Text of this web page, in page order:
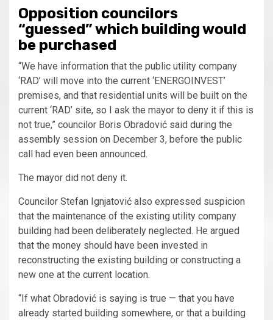
Opposition councilors
“guessed” which building would
be purchased
“We have information that the public utility company
‘RAD’ will move into the current ‘ENERGOINVEST’
premises, and that residential units will be built on the
current ‘RAD’ site, so I ask the mayor to deny it if this is
not true,” councilor Boris Obradović said during the
assembly session on December 3, before the public
call had even been announced.
The mayor did not deny it.
Councilor Stefan Ignjatović also expressed suspicion
that the maintenance of the existing utility company
building had been deliberately neglected. He argued
that the money should have been invested in
reconstructing the existing building or constructing a
new one at the current location.
“If what Obradović is saying is true — that you have
already started building somewhere, or that a building